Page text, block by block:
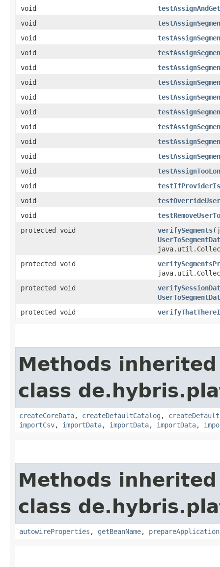
void
void
void
void
void
void
void
void
void
void
void
void
void
void
void
protected void
verifySegments
protected void
protected void
protected void
Methods
class
createCoreData, createDefaultCatalog ,
importCsv, importData, importData, importData,
Methods
class
autowireProperties , getBeanName,